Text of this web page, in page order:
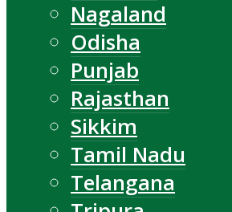
Nagaland
Odisha
Punjab
Rajasthan
Sikkim
Tamil Nadu
Telangana